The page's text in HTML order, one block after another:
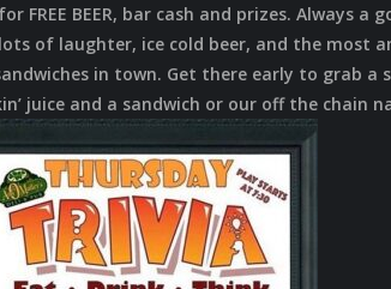
FREE BEER, bar cash and prizes. Always a
of laughter, ice cold beer, and the most
in town. Get there early to grab a
juice and a sandwich or our off the chain